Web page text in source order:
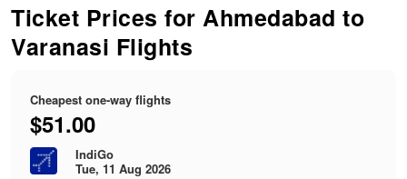
Ticket Prices for Ahmedabad to
Varanasi Flights
Cheapest one-way flights
$51.00
IndiGo
Tue, 11 Aug 2026